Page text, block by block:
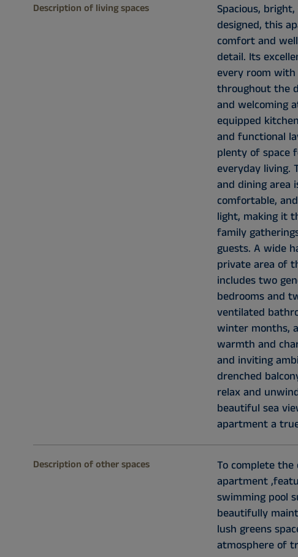
Description of living spaces
Spacious,
designed, this
comfort and
detail. Its
every room
throughout the
and welcoming
equipped
and functional
plenty of space
everyday living.
and dining area
comfortable,
light, making it
family
guests. A wide
private area of
includes two
bedrooms and
ventilated
winter months,
warmth and
and inviting
drenched
relax and
beautiful sea
apartment a
Description of other spaces
To complete
apartment
swimming pool
beautifully
lush greens
atmosphere of